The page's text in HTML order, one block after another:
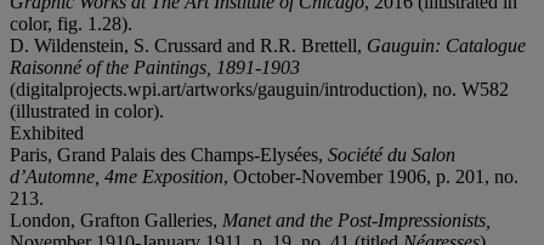
color, fig. 1.28).
D. Wildenstein, S. Crussard and R.R. Brettell, Gauguin: Catalogue
Raisonné of the Paintings, 1891-1903
(digitalprojects.wpi.art/artworks/gauguin/introduction), no. W582
(illustrated in color).
Exhibited
Paris, Grand Palais des Champs-Elysées, Société du Salon
d’Automne, 4me Exposition, October-November 1906, p. 201, no.
213.
London, Grafton Galleries, Manet and the Post-Impressionists,